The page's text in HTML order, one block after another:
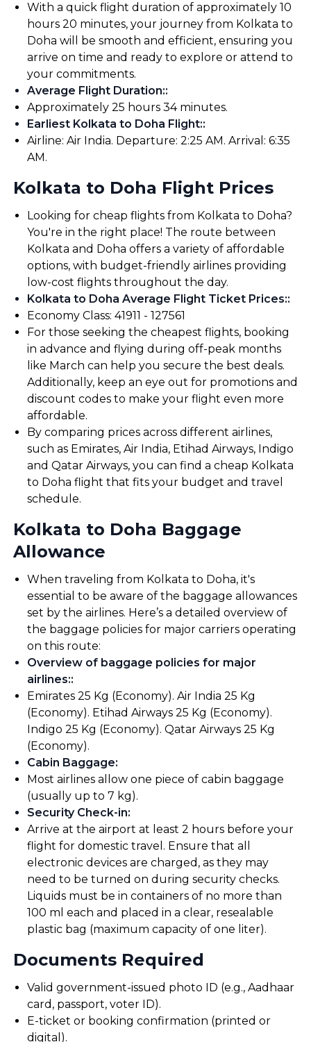
With a quick flight duration of approximately 10
hours 20 minutes, your journey from Kolkata to
Doha will be smooth and efficient, ensuring you
arrive on time and ready to explore or attend to
your commitments.
Average Flight Duration::
Approximately 25 hours 34 minutes.
Earliest Kolkata to Doha Flight::
Airline: Air India. Departure: 2:25 AM. Arrival: 6:35
AM.
Kolkata to Doha Flight Prices
Looking for cheap flights from Kolkata to Doha?
You're in the right place! The route between
Kolkata and Doha offers a variety of affordable
options, with budget-friendly airlines providing
low-cost flights throughout the day.
Kolkata to Doha Average Flight Ticket Prices::
Economy Class: ₹41911 - ₹127561
For those seeking the cheapest flights, booking
in advance and flying during off-peak months
like March can help you secure the best deals.
Additionally, keep an eye out for promotions and
discount codes to make your flight even more
affordable.
By comparing prices across different airlines,
such as Emirates, Air India, Etihad Airways, Indigo
and Qatar Airways, you can find a cheap Kolkata
to Doha flight that fits your budget and travel
schedule.
Kolkata to Doha Baggage
Allowance
When traveling from Kolkata to Doha, it's
essential to be aware of the baggage allowances
set by the airlines. Here’s a detailed overview of
the baggage policies for major carriers operating
on this route:
Overview of baggage policies for major
airlines::
Emirates 25 Kg (Economy). Air India 25 Kg
(Economy). Etihad Airways 25 Kg (Economy).
Indigo 25 Kg (Economy). Qatar Airways 25 Kg
(Economy).
Cabin Baggage:
Most airlines allow one piece of cabin baggage
(usually up to 7 kg).
Security Check-in:
Arrive at the airport at least 2 hours before your
flight for domestic travel. Ensure that all
electronic devices are charged, as they may
need to be turned on during security checks.
Liquids must be in containers of no more than
100 ml each and placed in a clear, resealable
plastic bag (maximum capacity of one liter).
Documents Required
Valid government-issued photo ID (e.g., Aadhaar
card, passport, voter ID).
E-ticket or booking confirmation (printed or
digital).